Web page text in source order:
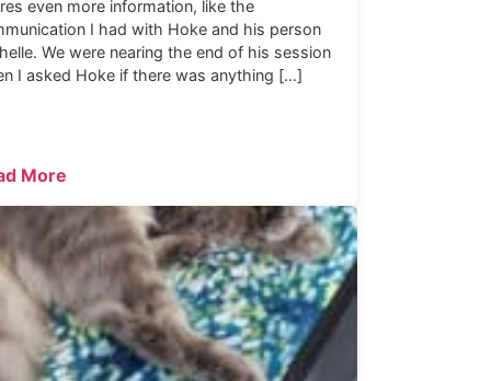
even more information, like the
I had with Hoke and his person
We were nearing the end of his session
I asked Hoke if there was anything […]
More